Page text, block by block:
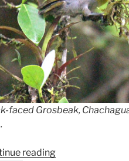
faced Grosbeak,
reading“Black-